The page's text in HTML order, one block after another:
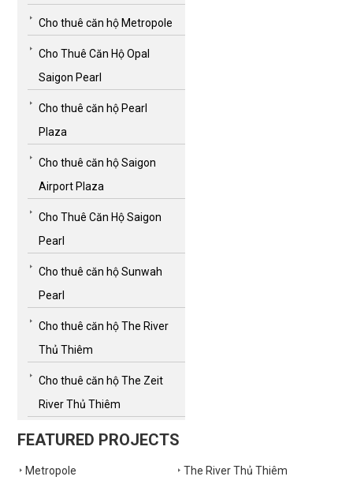
Cho thuê căn hộ Metropole
Cho Thuê Căn Hộ Opal
Saigon Pearl
Cho thuê căn hộ Pearl
Plaza
Cho thuê căn hộ Saigon
Airport Plaza
Cho Thuê Căn Hộ Saigon
Pearl
Cho thuê căn hộ Sunwah
Pearl
Cho thuê căn hộ The River
Thủ Thiêm
Cho thuê căn hộ The Zeit
River Thủ Thiêm
FEATURED PROJECTS
Metropole
The River Thủ Thiêm